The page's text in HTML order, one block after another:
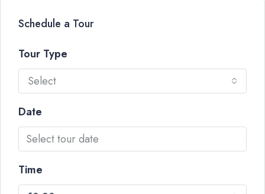
Schedule a Tour
Tour Type
Select
Date
Time